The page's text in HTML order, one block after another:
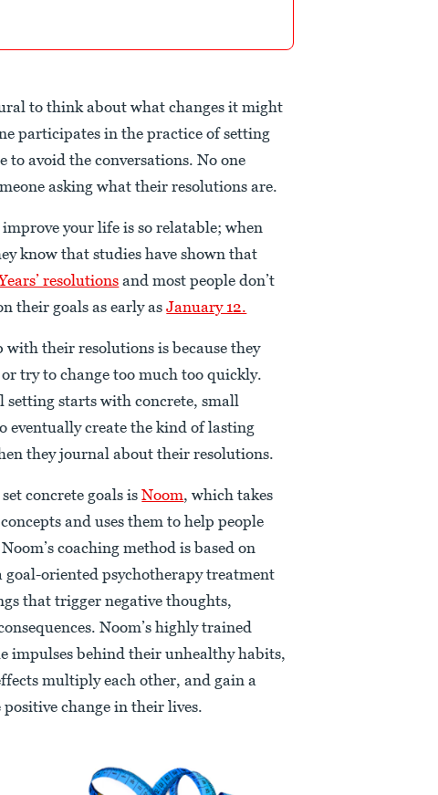
to think about what changes it might
participates in the practice of setting
to avoid the conversations. No one
asking what their resolutions are.
your life is so relatable; when
know that studies have shown that
resolutions and most people don’t
their goals as early asJanuary 12.
with their resolutions is because they
try to change too much too quickly.
setting starts with concrete, small
eventually create the kind of lasting
they journal about their resolutions.
concrete goals isNoom, which takes
and uses them to help people
coaching method is based on
oriented psychotherapy treatment
that trigger negative thoughts,
Noom’s highly trained
impulses behind their unhealthy habits,
multiply each other, and gain a
change in their lives.